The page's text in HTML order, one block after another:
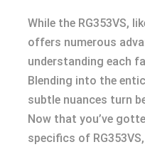
While the RG353VS,
offers numerous
understanding each
Blending into the
subtle nuances turn
Now that you’ve
specifics of